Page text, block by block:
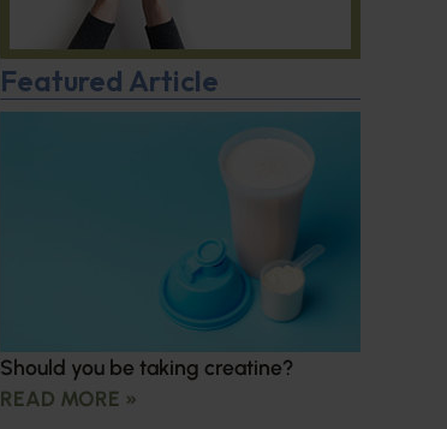
Featured Article
Should you be taking creatine?
READ MORE »